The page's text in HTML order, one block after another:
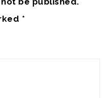
*